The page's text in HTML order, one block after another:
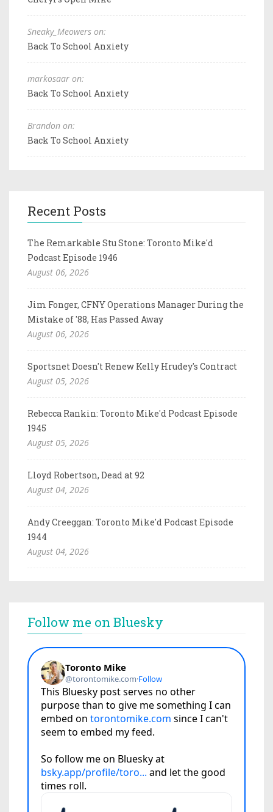
Sneaky_Meowers on:
Back To School Anxiety
markosaar on:
Back To School Anxiety
Brandon on:
Back To School Anxiety
Recent Posts
The Remarkable Stu Stone: Toronto Mike'd
Podcast Episode 1946
August 06, 2026
Jim Fonger, CFNY Operations Manager During the
Mistake of '88, Has Passed Away
August 06, 2026
Sportsnet Doesn't Renew Kelly Hrudey's Contract
August 05, 2026
Rebecca Rankin: Toronto Mike'd Podcast Episode
1945
August 05, 2026
Lloyd Robertson, Dead at 92
August 04, 2026
Andy Creeggan: Toronto Mike'd Podcast Episode
1944
August 04, 2026
Follow me on Bluesky